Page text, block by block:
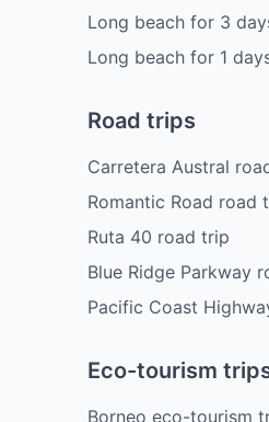
Long beach for 3
Long beach for 1
Road trips
Carretera Austral
Romantic Road road
Ruta 40 road trip
Blue Ridge Parkway
Pacific Coast
Eco-tourism
Borneo eco-tourism